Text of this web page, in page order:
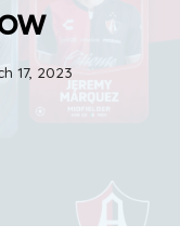
17, 2023